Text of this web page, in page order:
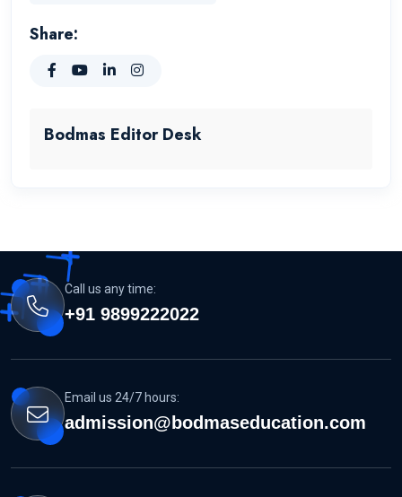
Share:
Bodmas Editor Desk
Call us any time:
+91 9899222022
Email us 24/7 hours:
admission@bodmaseducation.com